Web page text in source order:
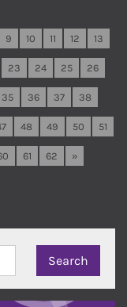
9 10 11 12 13
23 24 25 26
35 36 37 38
48 49 50 51
61 62 »